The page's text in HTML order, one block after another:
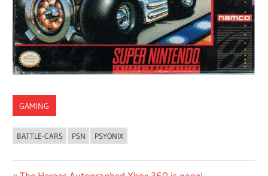
GAMING
BATTLE-CARS PSN PSYONIX